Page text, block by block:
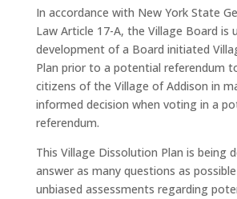
In accordance with New York State
Law Article 17-A, the Village Board is
development of a Board initiated
Plan prior to a potential referendum
citizens of the Village of Addison in
informed decision when voting in a
referendum.
This Village Dissolution Plan is being
answer as many questions as
unbiased assessments regarding